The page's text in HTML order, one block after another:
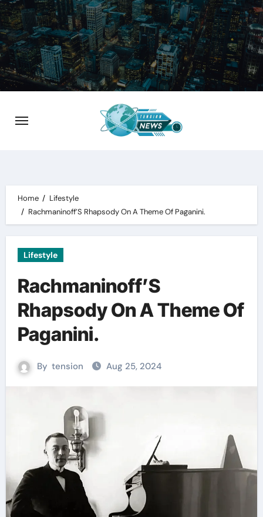
Skip
to
content
Home
Lifestyle
Rachmaninoff’S Rhapsody On A Theme Of Paganini.
Lifestyle
Rachmaninoff’S
Rhapsody On A Theme Of
Paganini.
By tension Aug 25, 2024